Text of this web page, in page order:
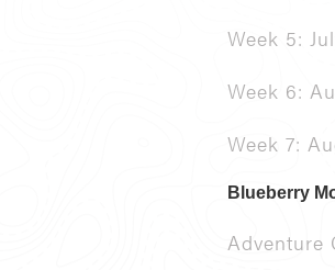
Week 5:
Week 6:
Week 7:
Blueberry
Adventure